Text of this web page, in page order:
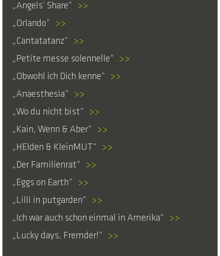
Angels’ Share
>>
Orlando
>>
Cantatatanz
>>
Petite messe solennelle
>>
Obwohl ich Dich kenne
>>
Anaesthesia
>>
Wo du nicht bist
>>
Kain, Wenn & Aber
>>
HElden & KleinMUT
>>
Der Familienrat
>>
Eggs on Earth
>>
Lilli in putgarden
>>
Ich war auch schon einmal in Amerika
>>
Lucky days, Fremder!
>>